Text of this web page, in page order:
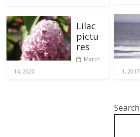
Lilac
pictu
res
March
14, 2020
1, 2017
Search